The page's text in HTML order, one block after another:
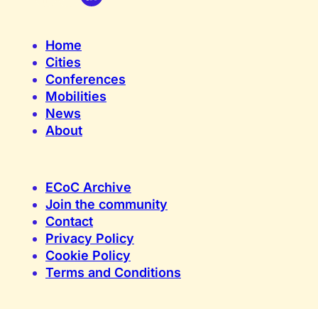
Home
Cities
Conferences
Mobilities
News
About
ECoC Archive
Join the community
Contact
Privacy Policy
Cookie Policy
Terms and Conditions